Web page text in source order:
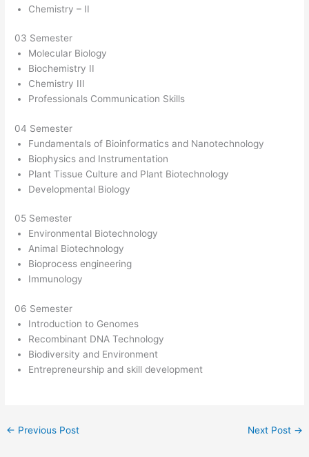
Chemistry – II
03 Semester
Molecular Biology
Biochemistry II
Chemistry III
Professionals Communication Skills
04 Semester
Fundamentals of Bioinformatics and Nanotechnology
Biophysics and Instrumentation
Plant Tissue Culture and Plant Biotechnology
Developmental Biology
05 Semester
Environmental Biotechnology
Animal Biotechnology
Bioprocess engineering
Immunology
06 Semester
Introduction to Genomes
Recombinant DNA Technology
Biodiversity and Environment
Entrepreneurship and skill development
← Previous Post Next Post →